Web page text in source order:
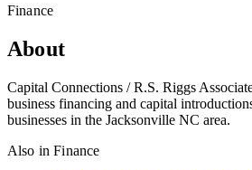
Finance
About
Capital Connections / R.S. Riggs
business financing and capital
businesses in the Jacksonville NC area.
Also inFinance